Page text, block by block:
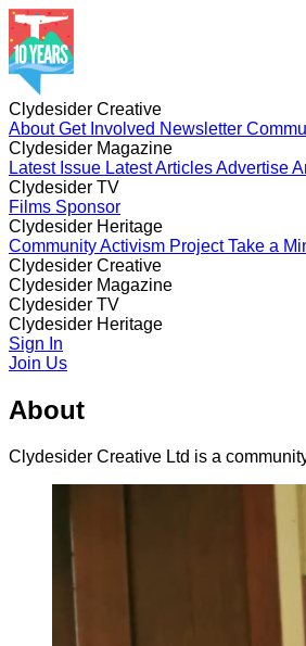
Clydesider Creative
AboutGet Involved Newsletter
Clydesider Magazine
Latest Issue Latest ArticlesAdvertise
Clydesider TV
Films Sponsor
Clydesider Heritage
Community Activism ProjectTake a
Clydesider Creative
AboutGet InvolvedNewsletter
Clydesider Magazine
Latest IssueLatest Articles
Clydesider TV
FilmsSponsor
Clydesider Heritage
Community Activism Project
Sign In
Join Us
About
Clydesider Creative Ltd is a